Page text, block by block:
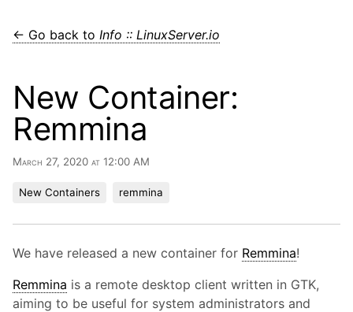
← Go back to Info :: LinuxServer.io
New Container:
Remmina
March 27, 2020 at 12:00 AM
New Containers remmina
We have released a new container for Remmina!
Remmina is a remote desktop client written in GTK,
aiming to be useful for system administrators and